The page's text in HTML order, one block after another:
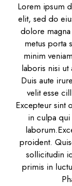
Lorem ipsum
elit, sed do
dolore
metus porta
minim
laboris nisi
Duis aute
velit esse
Excepteur sint
in culpa
proident.
sollicitudin
primis in